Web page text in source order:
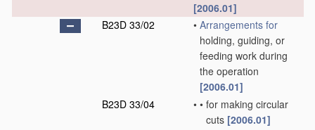
[2006.01]
B23D 33/02
• Arrangements for
holding, guiding, or
feeding work during
the operation
[2006.01]
B23D 33/04
• • for making circular
cuts [2006.01]